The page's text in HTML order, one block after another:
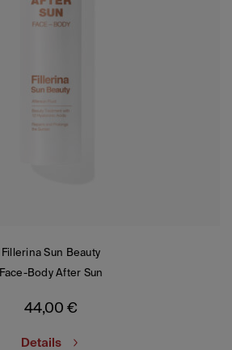
Fillerina Sun Beauty
Face-Body After Sun
44,00 €
Details